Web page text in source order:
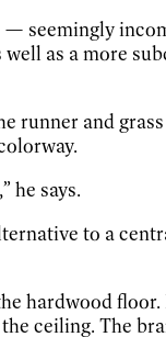
seemingly
as a more
runner and
he says.
to a
ceiling. The